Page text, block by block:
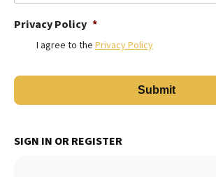
Privacy Policy *
I agree to the Privacy Policy
SIGN IN OR REGISTER